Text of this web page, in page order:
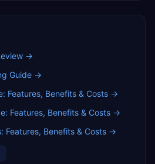
→
Guide →
Features, Benefits & Costs →
Features, Benefits & Costs →
Features, Benefits & Costs →